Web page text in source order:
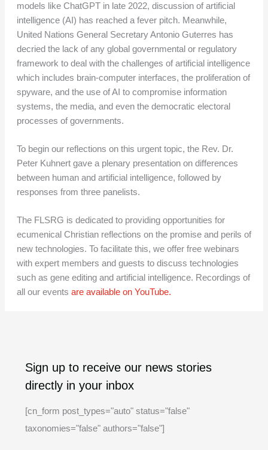
models like ChatGPT in late 2022, discussion of artificial
intelligence (AI) has reached a fever pitch. Meanwhile,
United Nations General Secretary Antonio Guterres has
decried the lack of any global governmental or regulatory
framework to deal with the challenges of artificial intelligence
which includes brain-computer interfaces, the proliferation of
spyware, and the use of AI to compromise information
systems, the media, and even the democratic electoral
processes of governments.
To begin our reflections on this urgent topic, the Rev. Dr.
Peter Kuhnert gave a plenary presentation on differences
between human and artificial intelligence, followed by
responses from three panelists.
The FLSRG is dedicated to providing opportunities for
ecumenical Christian reflections on the promise and perils of
new technologies. To facilitate this, we offer free webinars
with expert members and guests to discuss technologies
such as gene editing and artificial intelligence. Recordings of
all our events are available on YouTube.
Sign up to receive our news stories
directly in your inbox
[cn_form post_types="auto" status="false"
taxonomies="false" authors="false"]
r
c
h
i
a
t
e
g